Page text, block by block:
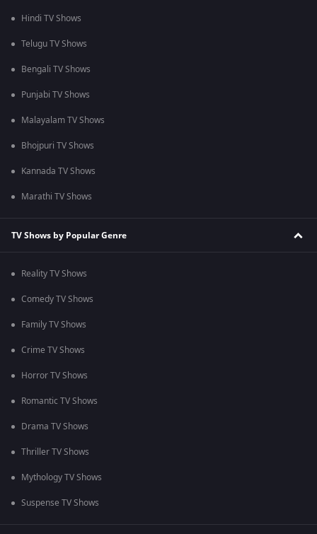
Hindi TV Shows
Telugu TV Shows
Bengali TV Shows
Punjabi TV Shows
Malayalam TV Shows
Bhojpuri TV Shows
Kannada TV Shows
Marathi TV Shows
TV Shows by Popular Genre
Reality TV Shows
Comedy TV Shows
Family TV Shows
Crime TV Shows
Horror TV Shows
Romantic TV Shows
Drama TV Shows
Thriller TV Shows
Mythology TV Shows
Suspense TV Shows